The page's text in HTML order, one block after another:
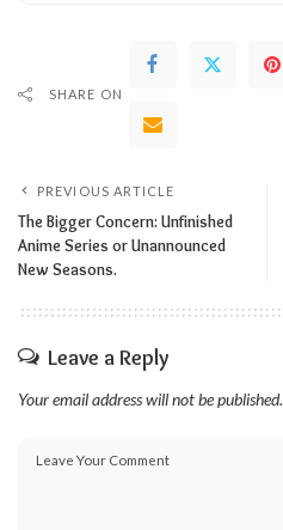
SHARE ON
PREVIOUS ARTICLE
The Bigger Concern: Unfinished
Anime Series or Unannounced
New Seasons.
Leave a Reply
Your email address will not be published.